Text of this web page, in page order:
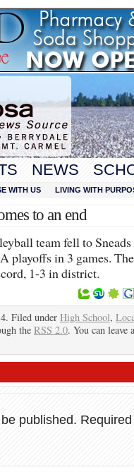
NEWS
WITH US LIVING WITH
to an end
team fell to
playoffs in 3 games.
1-3 in district.
Filed under High School,
the RSS 2.0. You can leave
published. Required